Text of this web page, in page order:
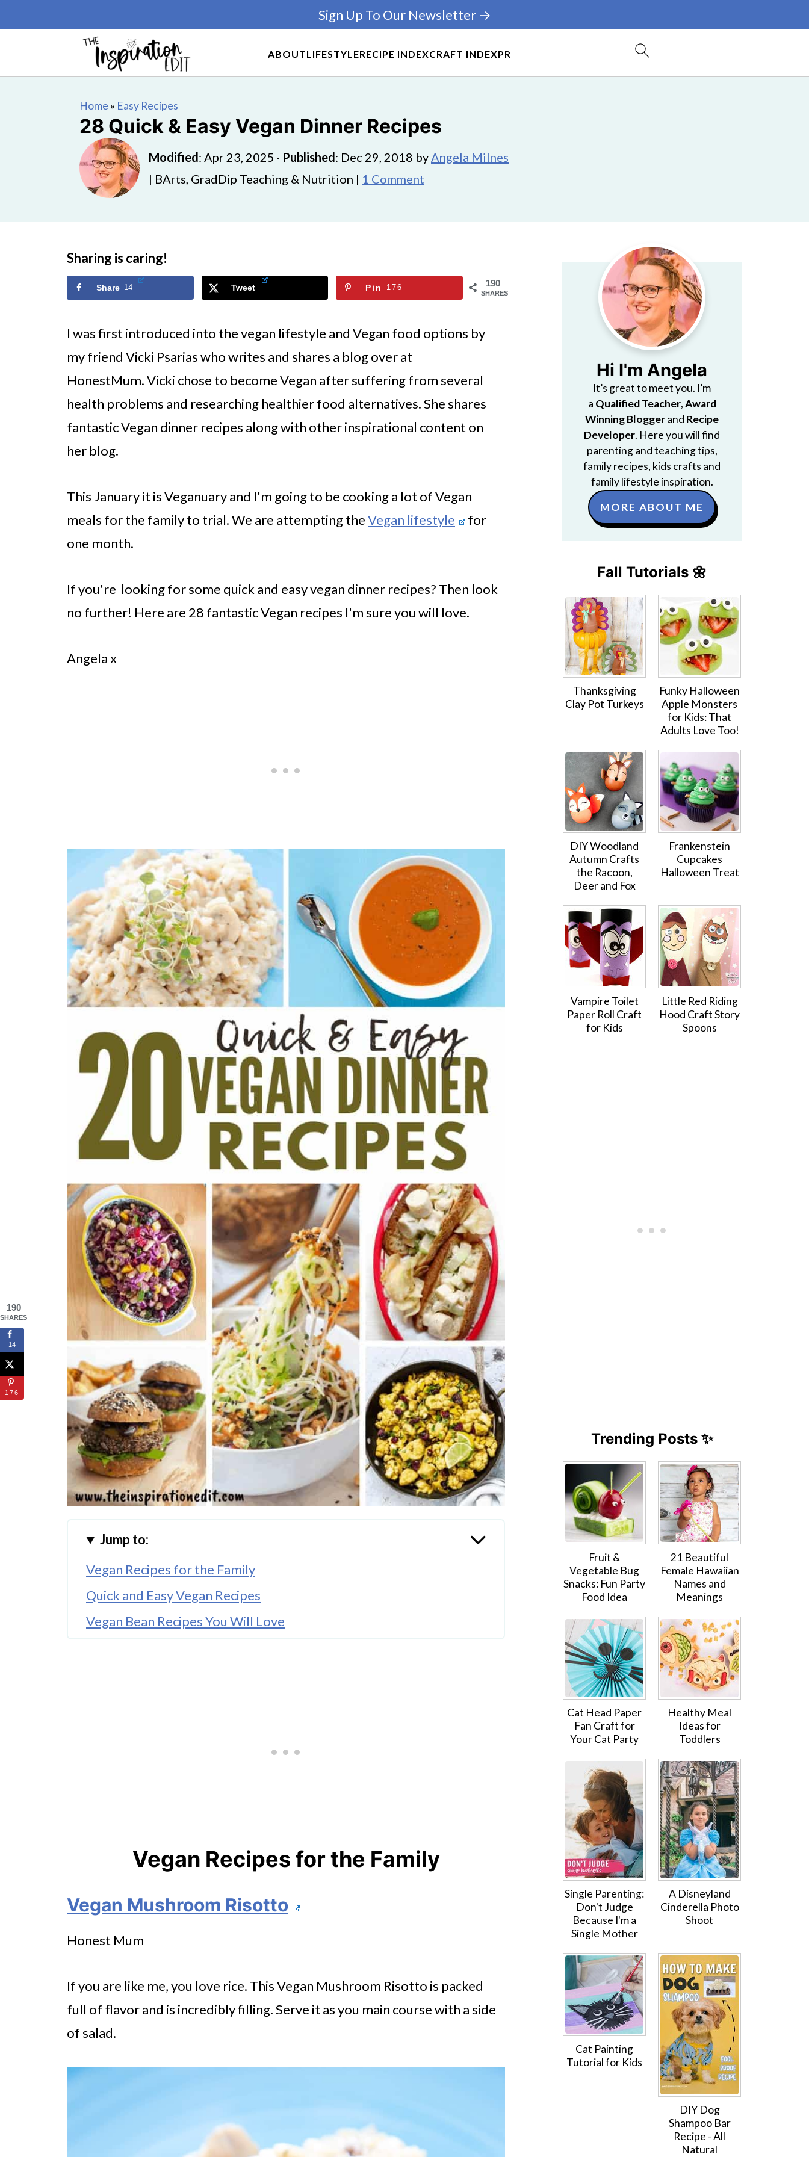
ABOUTLIFESTYLERECIPE INDEXCRAFT INDEXPR
Sign Up To Our Newsletter →
Home » Easy Recipes
28 Quick & Easy Vegan Dinner Recipes
Modified: Apr 23, 2025 · Published: Dec 29, 2018 byAngela Milnes
| BArts, GradDip Teaching & Nutrition | 1 Comment
Sharing is caring!
190
SHARES
Share 14 Tweet Pin 176
I was first introduced into the vegan lifestyle and Vegan food options by
my friend Vicki Psarias who writes and shares a blog over at
HonestMum. Vicki chose to become Vegan after suffering from several
health problems and researching healthier food alternatives. She shares
fantastic Vegan dinner recipes along with other inspirational content on
her blog.
This January it is Veganuary and I'm going to be cooking a lot of Vegan
meals for the family to trial. We are attempting theVegan lifestyle
for
one month.
If you're looking for some quick and easy vegan dinner recipes? Then look
no further! Here are 28 fantastic Vegan recipes I'm sure you will love.
Angela x
Jump to:
Vegan Recipes for the Family
Quick and Easy Vegan Recipes
Vegan Bean Recipes You Will Love
Vegan Recipes for the Family
Vegan Mushroom Risotto
Honest Mum
If you are like me, you love rice. This Vegan Mushroom Risotto is packed
full of flavor and is incredibly filling. Serve it as you main course with a side
of salad.
Hi I'm Angela
It’s great to meet you. I’m
a Qualified Teacher,Award
Winning Bloggerand Recipe
Developer. Here you will find
parenting and teaching tips,
family recipes, kids crafts and
family lifestyle inspiration.
MORE ABOUT ME
Fall Tutorials 🌼
Thanksgiving
Clay Pot Turkeys
Funky Halloween
Apple Monsters
for Kids: That
Adults Love Too!
DIY Woodland
Autumn Crafts
the Racoon,
Deer and Fox
Frankenstein
Cupcakes
Halloween Treat
Vampire Toilet
Paper Roll Craft
for Kids
Little Red Riding
Hood Craft Story
Spoons
Trending Posts ✨
Fruit &
Vegetable Bug
Snacks: Fun Party
Food Idea
21 Beautiful
Female Hawaiian
Names and
Meanings
Cat Head Paper
Fan Craft for
Your Cat Party
Healthy Meal
Ideas for
Toddlers
Single Parenting:
Don't Judge
Because I'm a
Single Mother
A Disneyland
Cinderella Photo
Shoot
Cat Painting
Tutorial for Kids
DIY Dog
Shampoo Bar
Recipe - All
Natural
190
SHARES
14
176